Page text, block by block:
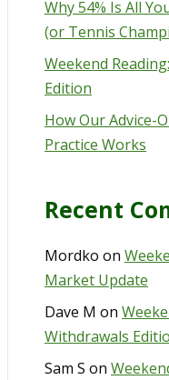
Why 54% Is All
(or Tennis
Weekend
Edition
How Our Advice-
Practice Works
Recent
Mordko on
Market Update
Dave M on
Withdrawals
Sam S on